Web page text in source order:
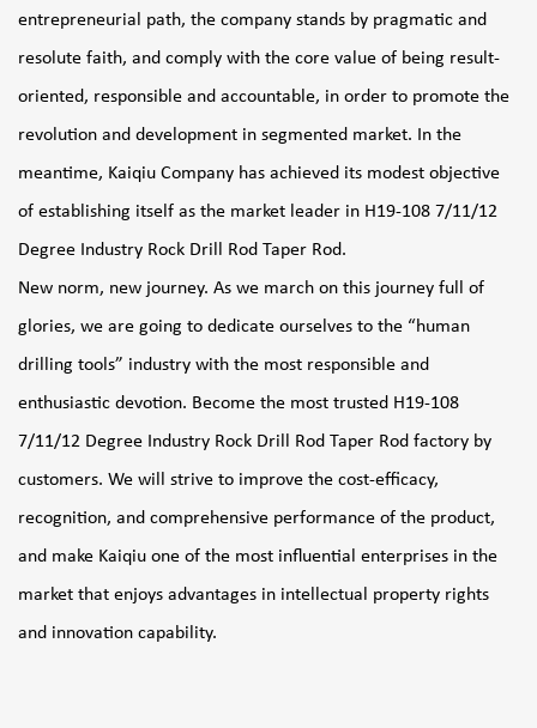
entrepreneurial path, the company stands by pragmatic and
resolute faith, and comply with the core value of being result-
oriented, responsible and accountable, in order to promote the
revolution and development in segmented market. In the
meantime, Kaiqiu Company has achieved its modest objective
of establishing itself as the market leader in H19-108 7/11/12
Degree Industry Rock Drill Rod Taper Rod.
New norm, new journey. As we march on this journey full of
glories, we are going to dedicate ourselves to the “human
drilling tools” industry with the most responsible and
enthusiastic devotion. Become the most trusted H19-108
7/11/12 Degree Industry Rock Drill Rod Taper Rod factory by
customers. We will strive to improve the cost-efficacy,
recognition, and comprehensive performance of the product,
and make Kaiqiu one of the most influential enterprises in the
market that enjoys advantages in intellectual property rights
and innovation capability.